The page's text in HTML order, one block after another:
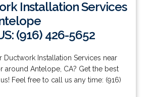
Installation Services
(916) 426-5652
Ductwork Installation Services near
around Antelope, CA? Get the best
Feel free to call us any time: (916)